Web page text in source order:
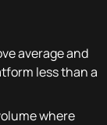
average and
less than a
where